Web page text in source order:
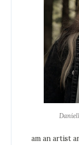
am an artist